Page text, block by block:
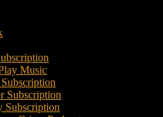
Music
Subscription
Subscription